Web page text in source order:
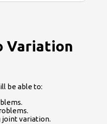
Variation
be able to:
joint variation.